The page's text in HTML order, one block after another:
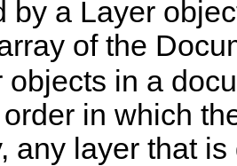
by a Layer
of the
objects in a
in which
any layer that